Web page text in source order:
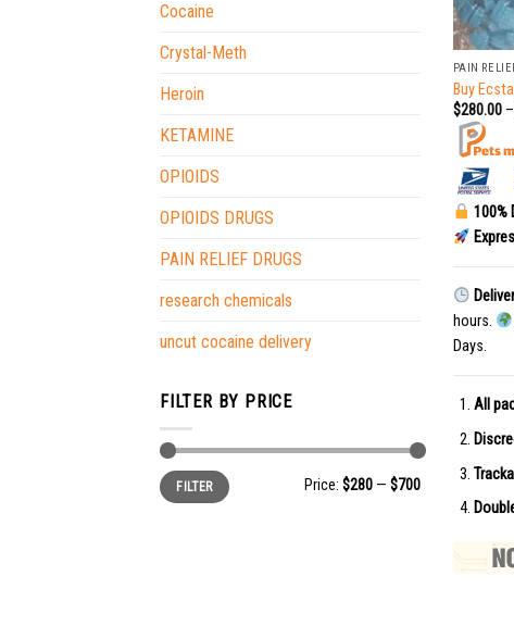
Cocaine
Crystal-Meth
Heroin
KETAMINE
OPIOIDS
OPIOIDS DRUGS
PAIN RELIEF DRUGS
research chemicals
uncut cocaine delivery
FILTER BY PRICE
Min
price
Max
priceFILTER Price: $280 — $700
+
PAIN
Buy
$280.00–
100%
hours.
Days.
All